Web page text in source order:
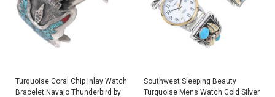
Turquoise Coral Chip Inlay Watch
Bracelet Navajo Thunderbird by
Southwest Sleeping Beauty
Turquoise Mens Watch Gold Silver